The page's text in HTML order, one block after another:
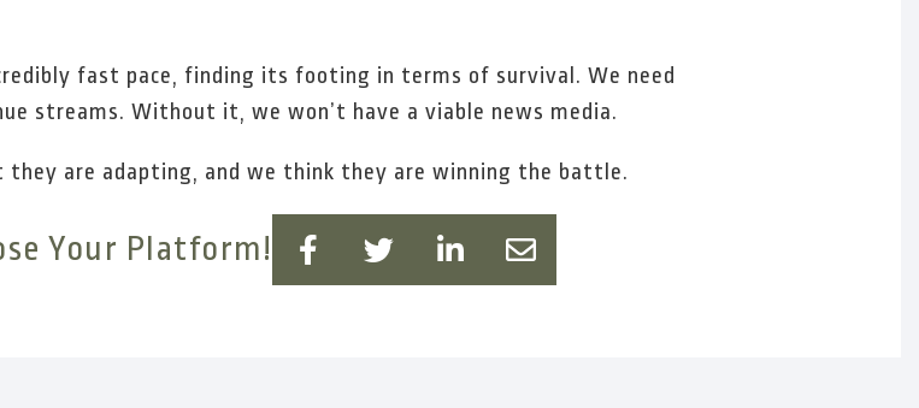
fast pace, finding its footing in terms of survival. We need
streams. Without it, we won’t have a viable news media.
are adapting, and we think they are winning the battle.
Your Platform!